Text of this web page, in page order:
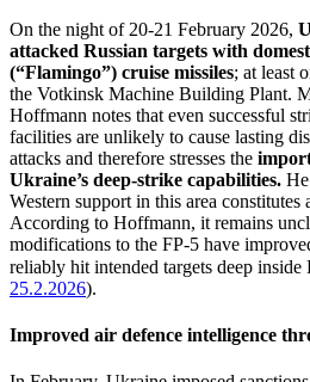
On the night of 20-21 February 2026,
attacked Russian targets with
(“Flamingo”) cruise missiles; at least
the Votkinsk Machine Building Plant.
Hoffmann notes that even successful
facilities are unlikely to cause lasting
attacks and therefore stresses the
Ukraine’s deep-strike capabilities.
Western support in this area
According to Hoffmann, it remains
modifications to the FP-5 have
reliably hit intended targets deep inside
25.2.2026).
Improved air defence intelligence